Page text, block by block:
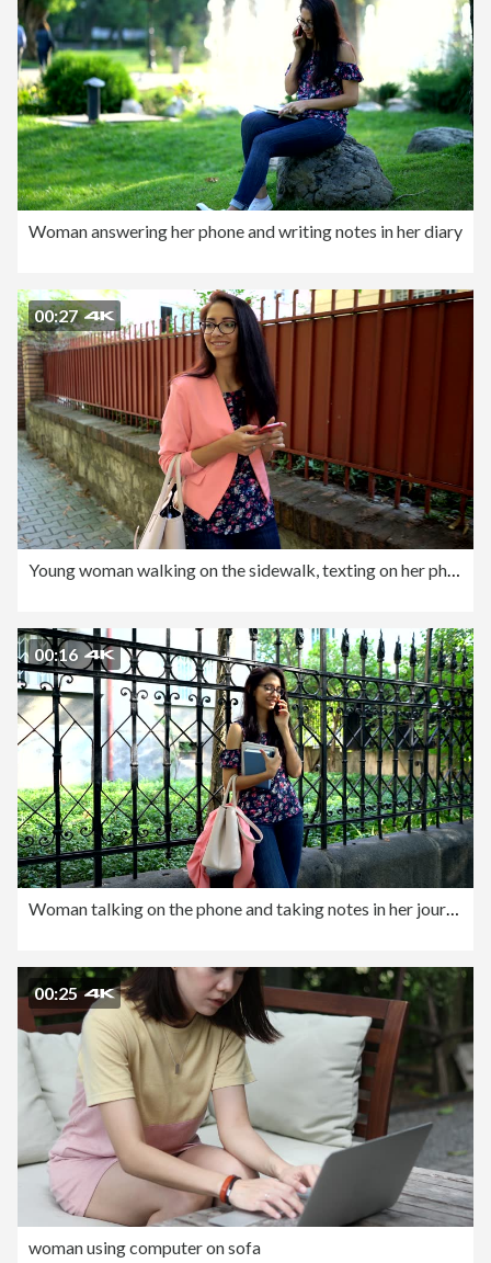
Woman answering her phone and writing notes in her diary
00:27
Young woman walking on the sidewalk, texting on her phone and making selfies
00:16
Woman talking on the phone and taking notes in her journal
00:25
woman using computer on sofa